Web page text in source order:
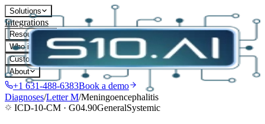
Solutions
Integrations
Resources
Who it's for
Customers
About
+1 631-488-6383Book a demo
Diagnoses/LetterM/Meningoencephalitis
ICD-10-CM · G04.90GeneralSystemic